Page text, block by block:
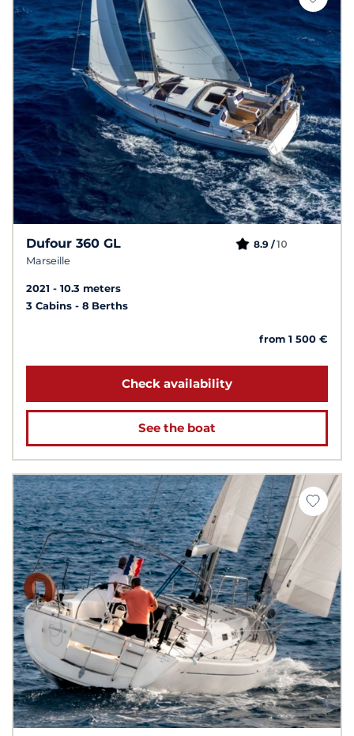
Dufour 360 GL
Marseille
8.9 /10
2021
10.3 meters
3 Cabins
8 Berths
from 1 500 €
Check availability
See the boat